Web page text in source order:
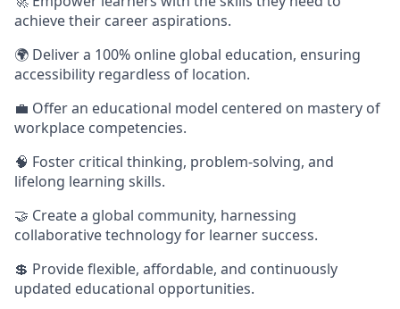
achieve their career aspirations.
🌍 Deliver a 100% online global education, ensuring
accessibility regardless of location.
💼 Offer an educational model centered on mastery of
workplace competencies.
🧠 Foster critical thinking, problem-solving, and
lifelong learning skills.
🤝 Create a global community, harnessing
collaborative technology for learner success.
💲 Provide flexible, affordable, and continuously
updated educational opportunities.